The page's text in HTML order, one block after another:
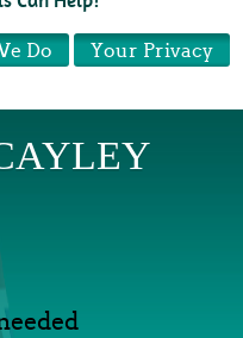
Your Privacy
Do